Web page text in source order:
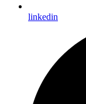
linkedin